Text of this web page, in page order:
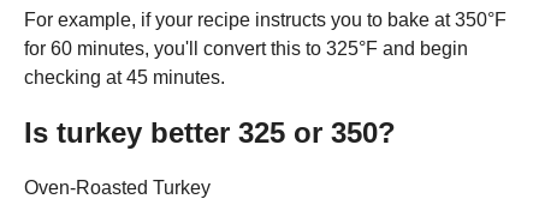
For example, if your recipe instructs you to bake at 350°F
for 60 minutes, you'll convert this to 325°F and begin
checking at 45 minutes.
Is turkey better 325 or 350?
Oven-Roasted Turkey